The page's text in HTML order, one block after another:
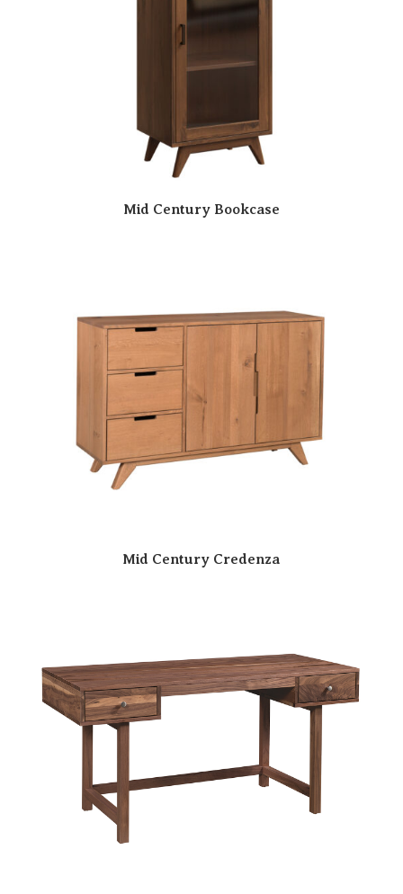
Mid Century Bookcase
Mid Century Credenza